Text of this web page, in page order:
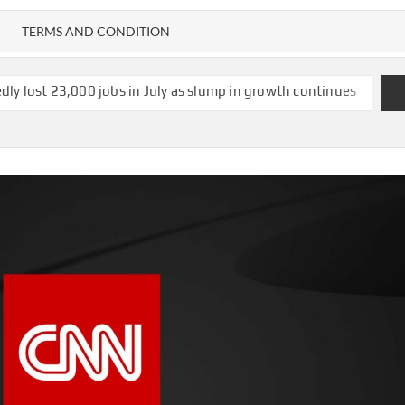
TERMS AND CONDITION
in July as slump in growth continues US strikes $1.2bn